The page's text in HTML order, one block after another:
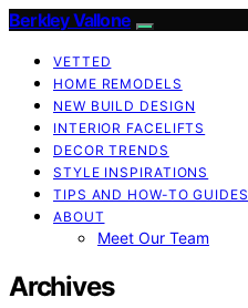
Berkley Vallone
VETTED
HOME REMODELS
NEW BUILD DESIGN
INTERIOR FACELIFTS
DECOR TRENDS
STYLE INSPIRATIONS
TIPS AND HOW-TO GUIDES
ABOUT
Meet Our Team
Archives